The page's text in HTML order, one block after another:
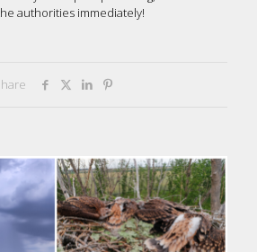
authorities immediately!